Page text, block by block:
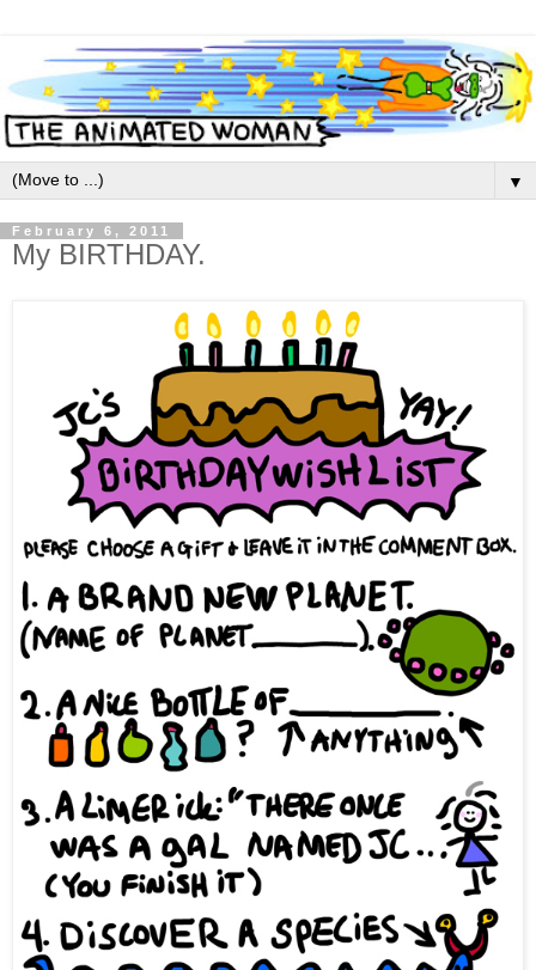
▼
February 6, 2011
My BIRTHDAY.